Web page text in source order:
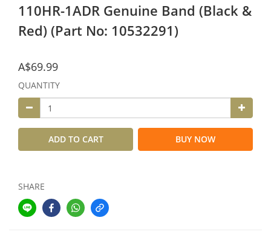
110HR-1ADR Genuine Band (Black &
Red) (Part No: 10532291)
A$69.99
QUANTITY
ADD TO CART BUY NOW
SHARE